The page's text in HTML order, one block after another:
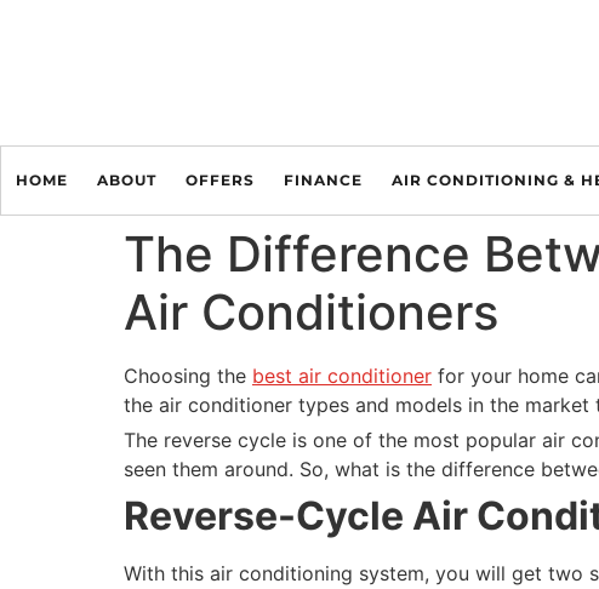
HOME ABOUT OFFERS FINANCE AIR CONDITIONING &
The Difference
Air Conditioners
Choosing the best air conditioner for your home
the air conditioner types and models in the
The reverse cycle is one of the most popular air
seen them around. So, what is the difference
Reverse-Cycle Air
With this air conditioning system, you will get two